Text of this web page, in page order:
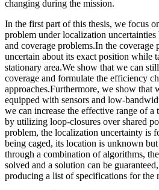
changing during the mission.
In the first part of this thesis, we focus
problem under localization
and coverage problems.In the
uncertain about its exact position while
stationary area.We show that we can
coverage and formulate the efficiency
approaches.Furthermore, we show that
equipped with sensors and low-
we can increase the effective range of
by utilizing loop-closures over shared
problem, the localization uncertainty is
being caged, its location is unknown
through a combination of algorithms,
solved and a solution can be
producing a list of specifications for the